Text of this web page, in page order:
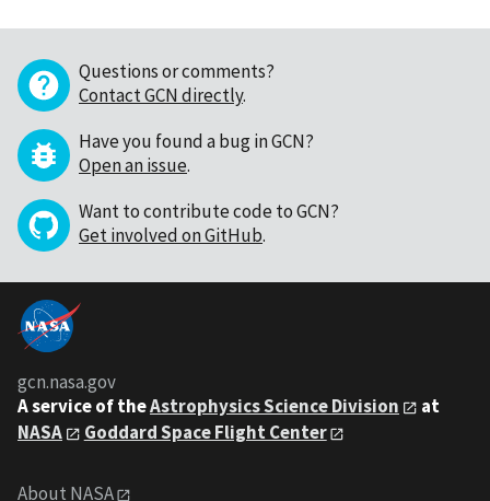
Questions or comments?
Contact GCN directly.
Have you found a bug in GCN?
Open an issue.
Want to contribute code to GCN?
Get involved on GitHub.
gcn.nasa.gov
A service of theAstrophysics Science Division
at
NASA
Goddard Space Flight Center
About NASA